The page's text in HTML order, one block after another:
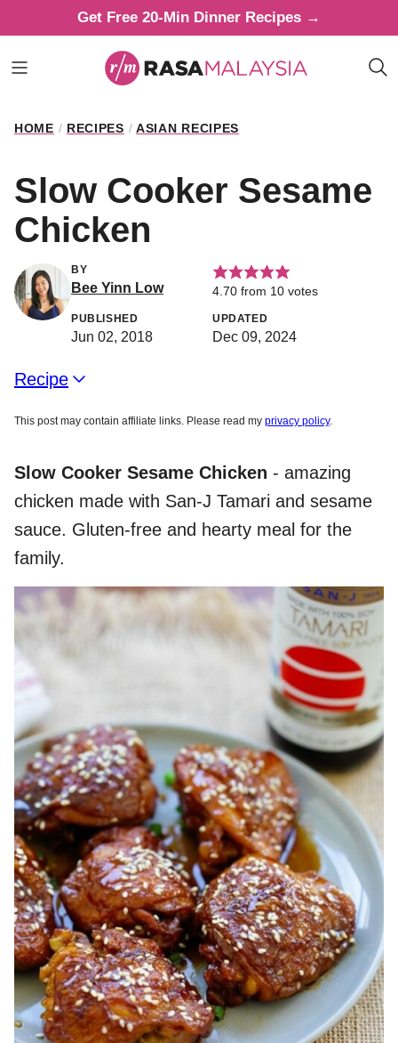
to
content
Get Free 20-Min Dinner Recipes →
HOME / RECIPES / ASIAN RECIPES
Slow Cooker Sesame
Chicken
BY
Bee Yinn Low 4.70 from 10 votes
PUBLISHED
Jun 02, 2018
UPDATED
Dec 09, 2024
Recipe
This post may contain affiliate links. Please read my privacy policy.
Slow Cooker Sesame Chicken - amazing
chicken made with San-J Tamari and sesame
sauce. Gluten-free and hearty meal for the
family.